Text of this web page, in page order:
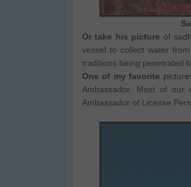
Or take his picture of
vessel to collect water
traditions being penetrated
One of my favorite
Ambassador. Most of
Ambassador of License